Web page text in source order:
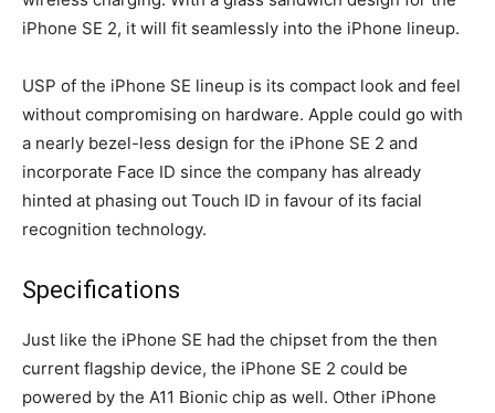
iPhone SE 2, it will fit seamlessly into the iPhone lineup.
USP of the iPhone SE lineup is its compact look and feel
without compromising on hardware. Apple could go with
a nearly bezel-less design for the iPhone SE 2 and
incorporate Face ID since the company has already
hinted at phasing out Touch ID in favour of its facial
recognition technology.
Specifications
Just like the iPhone SE had the chipset from the then
current flagship device, the iPhone SE 2 could be
powered by the A11 Bionic chip as well. Other iPhone